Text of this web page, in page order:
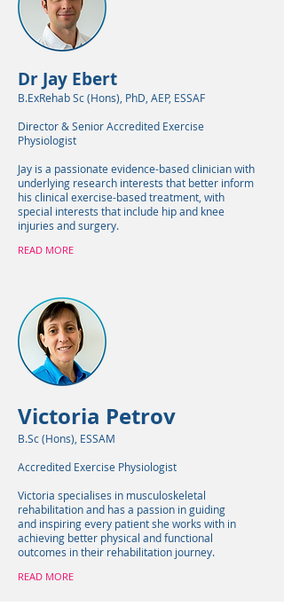
READ MORE
Dr Jay Ebert
B.ExRehab Sc (Hons), PhD, AEP, ESSAF
Director & Senior Accredited Exercise
Physiologist
Jay is a passionate evidence-based clinician with
underlying research interests that better inform
his clinical exercise-based treatment, with
special interests that include hip and knee
injuries and surgery.
Victoria Petrov
B.Sc (Hons), ESSAM
Accredited Exercise Physiologist
Victoria specialises in musculoskeletal
rehabilitation and has a passion in guiding
and inspiring every patient she works with in
achieving better physical and functional
outcomes in their rehabilitation journey.
READ MORE